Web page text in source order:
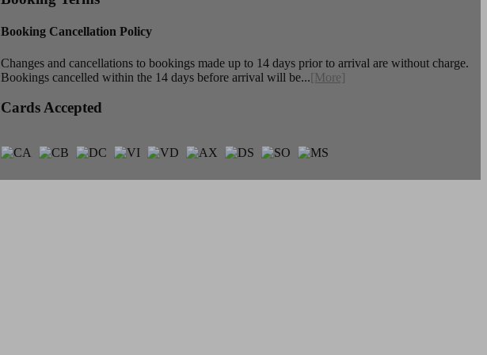
Booking Cancellation Policy
Changes and cancellations to bookings made up to 14 days prior to arrival are without charge.
Bookings cancelled within the 14 days before arrival will be...[More]
Cards Accepted